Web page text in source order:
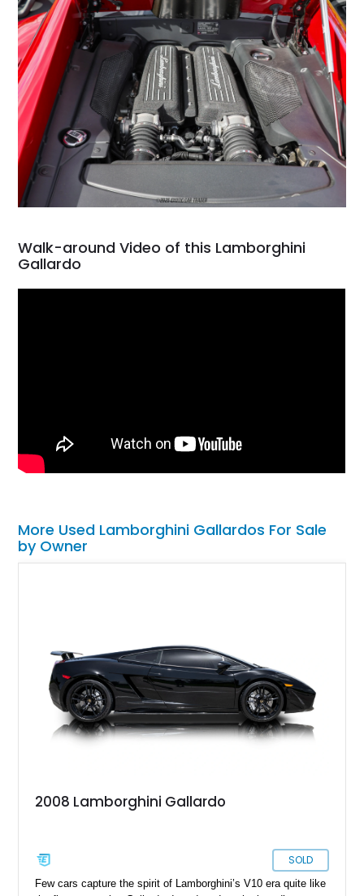
Walk-around Video of this Lamborghini
Gallardo
More Used Lamborghini Gallardos For Sale
by Owner
2008 Lamborghini Gallardo
SOLD
Few cars capture the spirit of Lamborghini’s V10 era quite like